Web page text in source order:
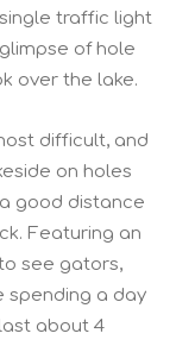
traffic light
of hole
over the lake.
difficult, and
on holes
good distance
Featuring an
see gators,
spending a day
about 4